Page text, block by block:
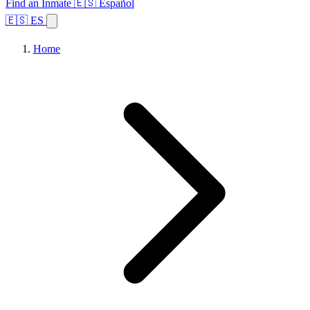
Find an Inmate 🇪🇸 Español
🇪🇸 ES
Home